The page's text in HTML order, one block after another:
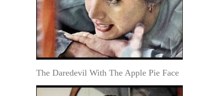
The Daredevil With The Apple Pie Face